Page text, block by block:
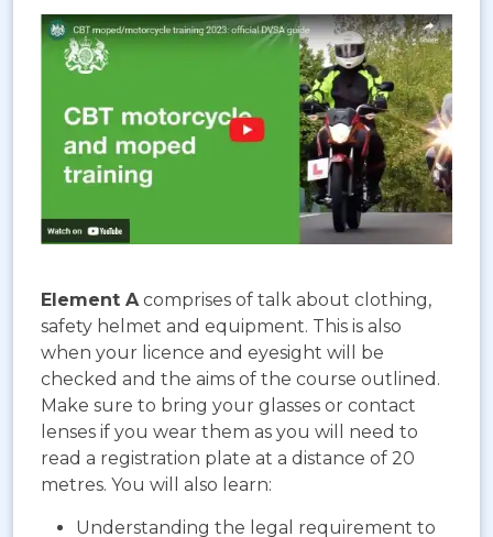
Element A comprises of talk about clothing,
safety helmet and equipment. This is also
when your licence and eyesight will be
checked and the aims of the course outlined.
Make sure to bring your glasses or contact
lenses if you wear them as you will need to
read a registration plate at a distance of 20
metres. You will also learn:
Understanding the legal requirement to